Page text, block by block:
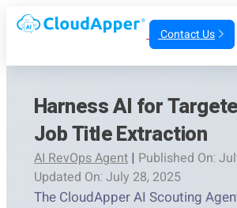
Contact Us
Harness AI for
Job Title Extraction
AI RevOps Agent | Published On:
Updated On: July 28, 2025
The CloudApper AI Scouting